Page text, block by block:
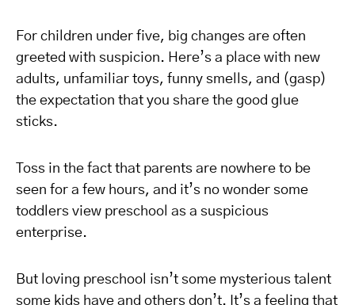
For children under five, big changes are often
greeted with suspicion. Here’s a place with new
adults, unfamiliar toys, funny smells, and (gasp)
the expectation that you share the good glue
sticks.
Toss in the fact that parents are nowhere to be
seen for a few hours, and it’s no wonder some
toddlers view preschool as a suspicious
enterprise.
But loving preschool isn’t some mysterious talent
some kids have and others don’t. It’s a feeling that